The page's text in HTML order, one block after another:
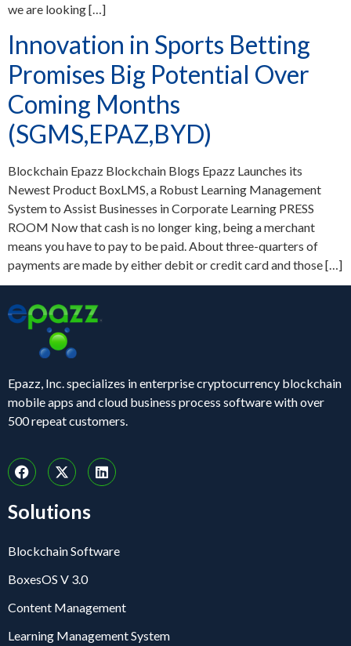
we are looking […]
Innovation in Sports Betting
Promises Big Potential Over
Coming Months
(SGMS,EPAZ,BYD)
Blockchain Epazz Blockchain Blogs Epazz Launches its
Newest Product BoxLMS, a Robust Learning Management
System to Assist Businesses in Corporate Learning PRESS
ROOM Now that cash is no longer king, being a merchant
means you have to pay to be paid. About three-quarters of
payments are made by either debit or credit card and those […]
Epazz, Inc. specializes in enterprise cryptocurrency blockchain
mobile apps and cloud business process software with over
500 repeat customers.
Solutions
Blockchain Software
BoxesOS V 3.0
Content Management
Learning Management System